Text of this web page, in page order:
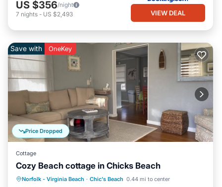
US $356/night
7 nights - US $2,493 VIEW DEAL
Price Dropped
Save with OneKey
Cottage
Cozy Beach cottage in Chicks Beach
Norfolk - Virginia Beach · Chic's Beach 0.44 mi to center
Parking
Ocean View